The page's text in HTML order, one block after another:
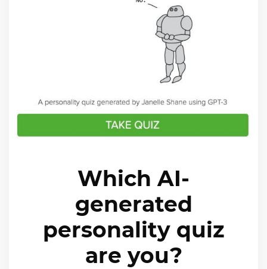
Which AI-
generated
personality quiz
are you?